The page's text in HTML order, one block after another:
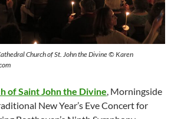
Church of St. John the Divine© Karen
of Saint John the Divine, Morningside
New Year’s Eve Concert for